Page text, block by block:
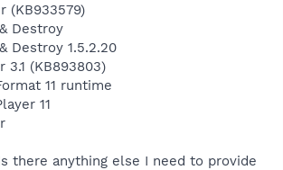
(KB933579)
Destroy
Destroy 1.5.2.20
(KB893803)
11 runtime
11
there anything else I need to provide